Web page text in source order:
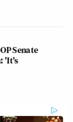
with
Senate
'It's